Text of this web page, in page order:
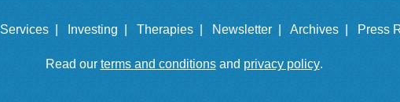
Services | Investing | Therapies | Newsletter | Archives | Press
Read our terms and conditionsand privacy policy.